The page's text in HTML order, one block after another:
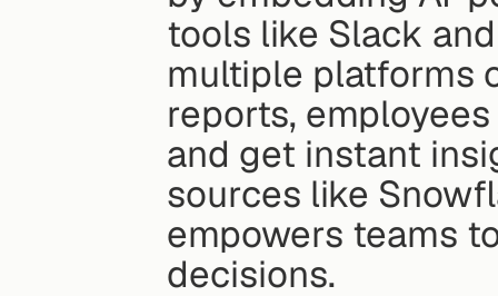
tools like Slack
multiple platforms
reports,
and get instant
sources like
empowers teams
decisions.